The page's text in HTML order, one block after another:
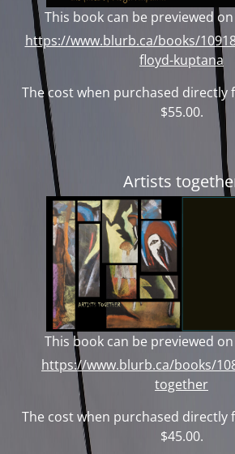
This book can be previewed
https://www.blurb.ca/books/
floyd-kuptana
The cost when purchased directly
$55.00.
Artists
This book can be previewed
https://www.blurb.ca/books/
together
The cost when purchased directly
$45.00.